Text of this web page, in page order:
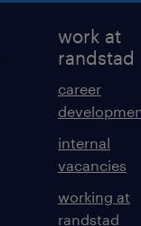
work at
randstad
career
internal
vacancies
working at
randstad